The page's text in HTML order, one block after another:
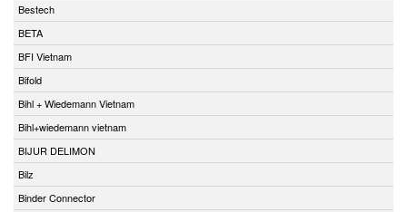
Bestech
BETA
BFI Vietnam
Bifold
Bihl + Wiedemann Vietnam
Bihl+wiedemann vietnam
BIJUR DELIMON
Bilz
Binder Connector